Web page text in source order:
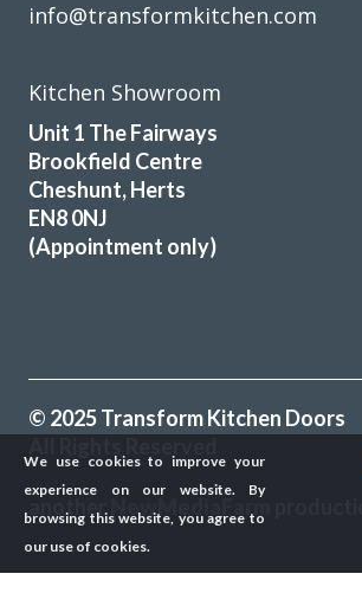
info@transformkitchen.com
Kitchen Showroom
Unit 1 The Fairways
Brookfield Centre
Cheshunt, Herts
EN8 0NJ
(Appointment only)
© 2025 Transform Kitchen Doors
another NewMediaFarm
We use cookies to improve your
experience on our website. By
browsing this website, you agree to
our use of cookies.